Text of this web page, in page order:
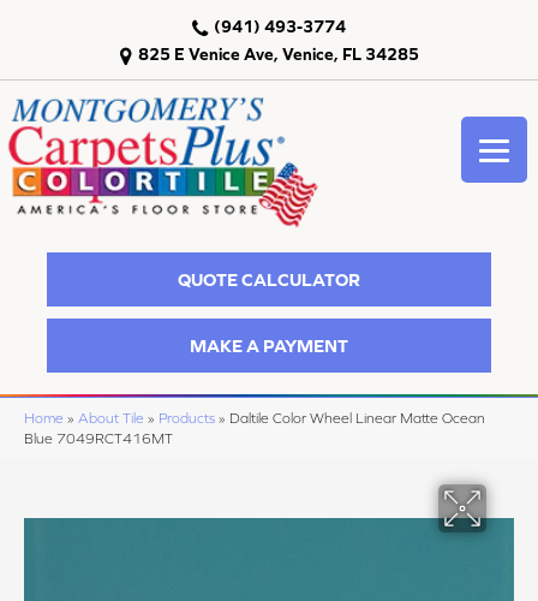
825 E Venice Ave, Venice, FL 34285
(941) 493-3774
QUOTE CALCULATOR
MAKE A PAYMENT
Home » About Tile » Products » Daltile Color Wheel Linear Matte Ocean
Blue 7049RCT416MT